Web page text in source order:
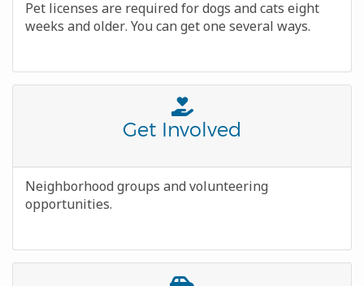
Body
Pet licenses are required for dogs and cats eight
weeks and older. You can get one several ways.
Awesome
Title
Get Involved
Body
Neighborhood groups and volunteering
opportunities.